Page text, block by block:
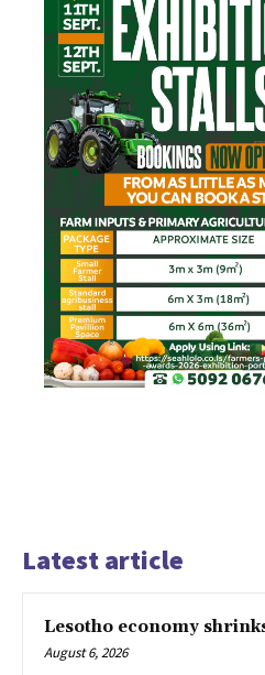
Latest article
Lesotho economy
August 6, 2026